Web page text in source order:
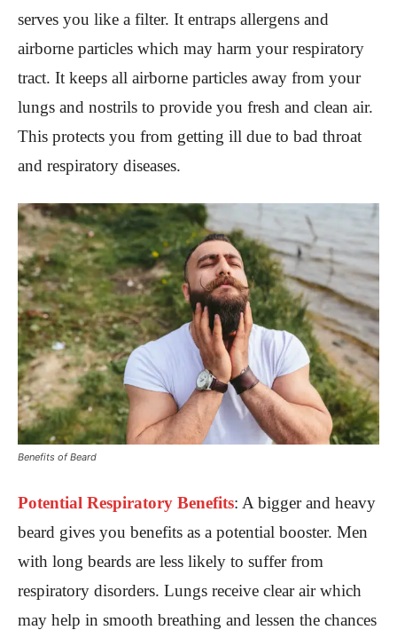
serves you like a filter. It entraps allergens and
airborne particles which may harm your respiratory
tract. It keeps all airborne particles away from your
lungs and nostrils to provide you fresh and clean air.
This protects you from getting ill due to bad throat
and respiratory diseases.
Benefits of Beard
Potential Respiratory Benefits: A bigger and heavy
beard gives you benefits as a potential booster. Men
with long beards are less likely to suffer from
respiratory disorders. Lungs receive clear air which
may help in smooth breathing and lessen the chances